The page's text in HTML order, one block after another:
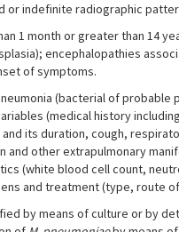
or indefinite radiographic
1 month or greater than 14
encephalopathies
of symptoms.
(bacterial of
(medical history
its duration, cough,
other extrapulmonary
(white blood cell count,
and treatment (type, route
by means of culture or by